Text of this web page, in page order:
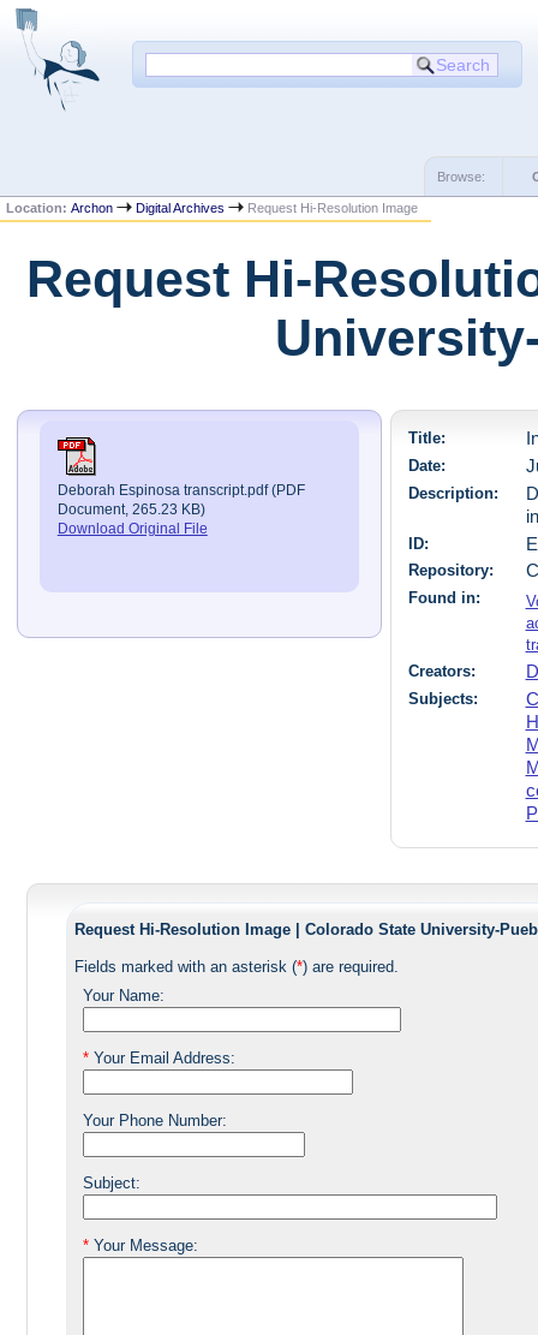
Browse:
Location:Archon Digital Archives Request Hi-Resolution Image
Request Hi-
Deborah Espinosa transcript.pdf (PDF
Document, 265.23 KB)
Download Original File
Title:
Date:
Description:
ID:
Repository:
Found in:
Creators:
Subjects:
Request Hi-Resolution Image | Colorado State University-
Fields marked with an asterisk (*) are required.
Your Name:
*Your Email Address:
Your Phone Number:
Subject:
*Your Message: